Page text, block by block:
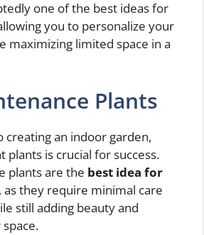
one of the best ideas for
you to personalize your
maximizing limited space in a
Plants
creating an indoor garden,
plants is crucial for success.
plants are the best idea for
, as they require minimal care
still adding beauty and